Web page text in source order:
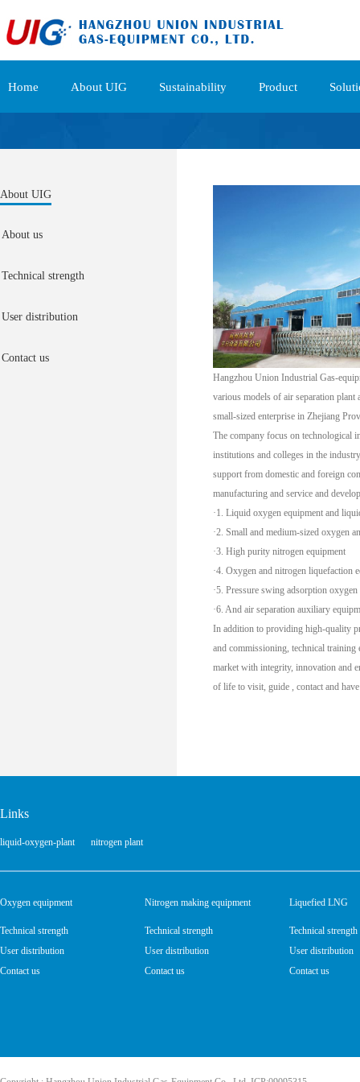
Home About UIG Sustainability Product
About UIG
About us
Technical strength
User distribution
Contact us
Hangzhou Union Industrial Gas-
various models of air separation plant
small-sized enterprise in Zhejiang
The company focus on technological
institutions and colleges in the
support from domestic and foreign
manufacturing and service and
·1. Liquid oxygen equipment and
·2. Small and medium-sized oxygen
·3. High purity nitrogen equipment
·4. Oxygen and nitrogen liquefaction
·5. Pressure swing adsorption
·6. And air separation auxiliary
In addition to providing high-quality
and commissioning, technical
market with integrity, innovation and
of life to visit, guide , contact and
Links
liquid-oxygen-plant nitrogen plant
Oxygen equipment
Technical strength
User distribution
Contact us
Nitrogen making equipment
Technical strength
User distribution
Contact us
Liquefied LNG
Technical strength
User distribution
Contact us